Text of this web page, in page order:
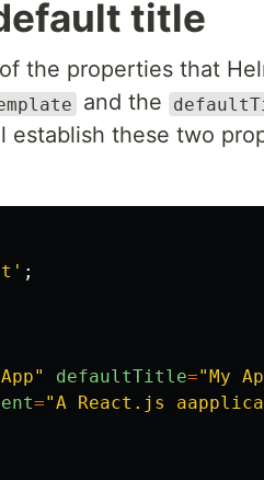
title
the properties that
and the
establish these two
' ;
" defaultTitle=" My
="A React.js